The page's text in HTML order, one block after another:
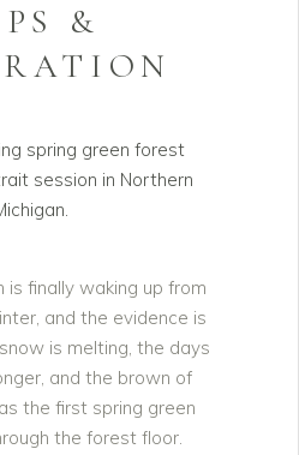
&
is finally waking up from
and the evidence is
is melting, the days
and the brown of
the first spring green
the forest floor.